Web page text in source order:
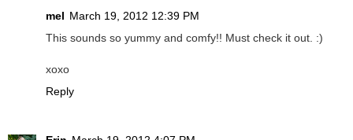
mel March 19, 2012 12:39 PM
This sounds so yummy and comfy!! Must check it out. :)
xoxo
Reply